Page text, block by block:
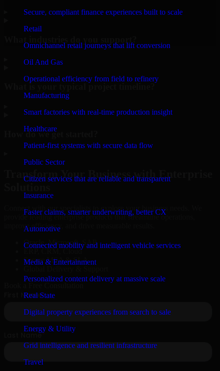
Secure, compliant finance experiences built to scale
Retail
Omnichannel retail journeys that lift conversion
Oil And Gas
Operational efficiency from field to refinery
Manufacturing
Smart factories with real-time production insight
Healthcare
Patient-first systems with secure data flow
Public Sector
Citizen services that are reliable and transparent
Insurance
Faster claims, smarter underwriting, better CX
Automotive
Connected mobility and intelligent vehicle services
Media & Entertainment
Personalized content delivery at massive scale
Real State
Digital property experiences from search to sale
Energy & Utility
Grid intelligence and resilient infrastructure
Travel
How do we get started?
Transform Your Business with Enterprise
Connect with our specialists to explore your business needs. We
provide leading enterprise products that streamline operations,
improve efficiency, and drive measurable results.
Oracle, Microsoft, SAP
ERP, CRM, Cloud
Secure MSA & SLA